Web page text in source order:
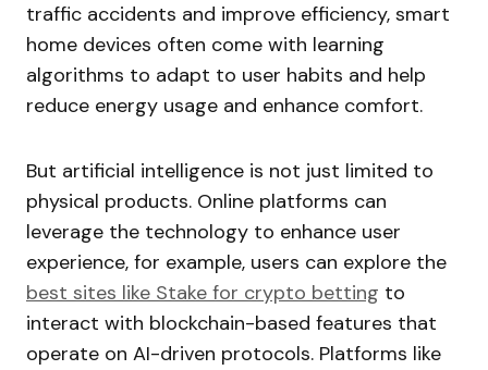
traffic accidents and improve efficiency, smart
home devices often come with learning
algorithms to adapt to user habits and help
reduce energy usage and enhance comfort.
But artificial intelligence is not just limited to
physical products. Online platforms can
leverage the technology to enhance user
experience, for example, users can explore the
best sites like Stake for crypto betting to
interact with blockchain-based features that
operate on AI-driven protocols. Platforms like